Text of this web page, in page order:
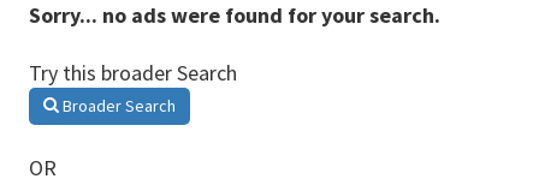
Sorry... no ads were found for your search.
Try this broader Search
Broader Search
OR